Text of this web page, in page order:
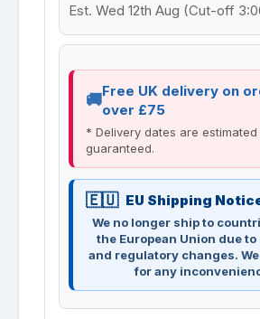
Est. Wed 12th Aug (Cut-off
Free UK delivery on
over £75
* Delivery dates are
guaranteed.
EU Shipping
We no longer ship to
the European Union due
and regulatory changes.
for any